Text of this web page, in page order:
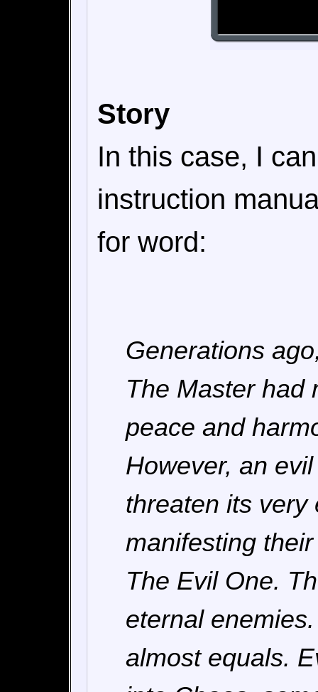
Story
In this case, I
instruction
for word:
Generations
The Master had
peace and
However, an
threaten its very
manifesting
The Evil One.
eternal
almost equals.